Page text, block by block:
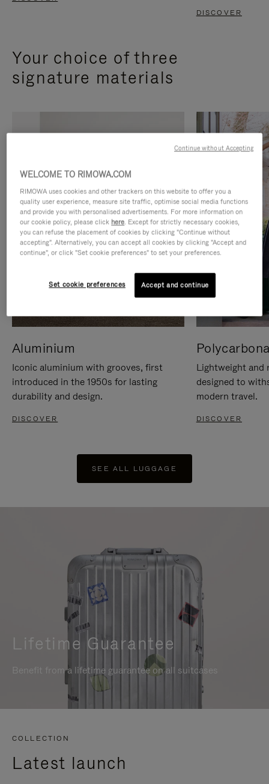
DISCOVER
Your choice of three
signature materials
Aluminium
Iconic aluminium with grooves, first
introduced in the 1950s for lasting
durability and design.
DISCOVER
Lightweight and
designed to
modern travel.
DISCOVER
SEE ALL LUGGAGE
Lifetime Guarantee
Benefit from a lifetime guarantee on all suitcases
COLLECTION
Latest launch
WELCOME TO RIMOWA.COM
RIMOWA uses cookies and other trackers on this website to offer you a
quality user experience, measure site traffic, optimise social media functions
and provide you with personalised advertisements. For more information on
our cookie policy, please click here. Except for strictly necessary cookies,
you can refuse the placement of cookies by clicking "Continue without
accepting". Alternatively, you can accept all cookies by clicking "Accept and
continue", or click "Set cookie preferences" to set your preferences.
Set cookie preferences Accept and continue
Continue without Accepting